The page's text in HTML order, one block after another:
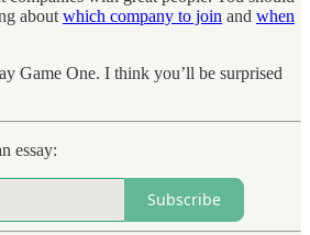
about which company to join and when
Game One. I think you’ll be surprised
essay:
Subscribe